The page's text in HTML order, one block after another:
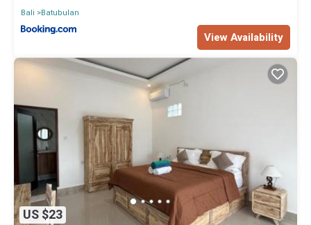
Bali
Batubulan
View Availability
US $23